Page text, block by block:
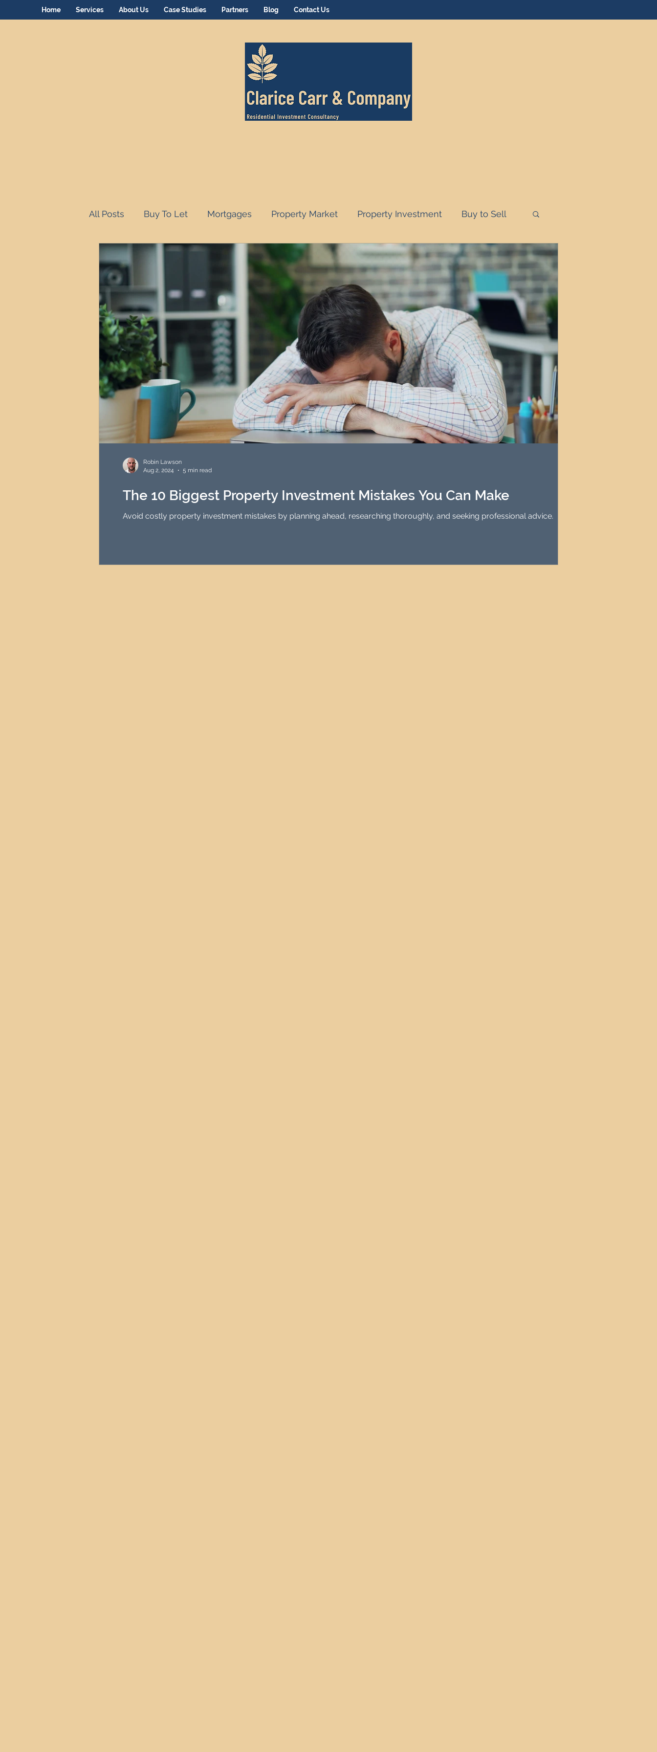
Home Services About Us Case Studies Partners Blog Contact Us
All Posts Buy To Let Mortgages Property Market Property Investment Buy to Sell
HMO Serviced Accommodation Serviced Apartments Short Term Lets
Interior Design Professional Property Sourcing Frequently Asked Questions
Commentary Distressed Properties Property Refurbishment Finance and Tax
Build to Rent Residential Property Investment Newcastle United Effect
Property Investment Hotspots Property Investors North East England Short-Term Lets
Newcastle Property Investment Property Investment Solutions Newcastle Property Finder
The 10 Biggest Property Investment Mistakes You Can Make
Avoid costly property investment mistakes by planning ahead, researching thoroughly, and seeking professional advice.
Robin Lawson
Aug 2, 2024
5 min read